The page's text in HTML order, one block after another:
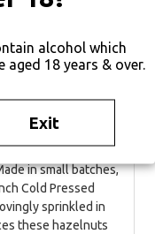
alcohol which
18 years & over.
Exit
traceable cocoa
grown in the
in small batches,
Cold Pressed
sprinkled in
these hazelnuts